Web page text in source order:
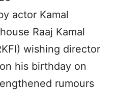
actor Kamal
Raaj Kamal
wishing director
his birthday on
rumours